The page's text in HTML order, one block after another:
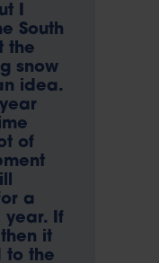
I
South
the
snow
idea.
of
a
If
it
to the